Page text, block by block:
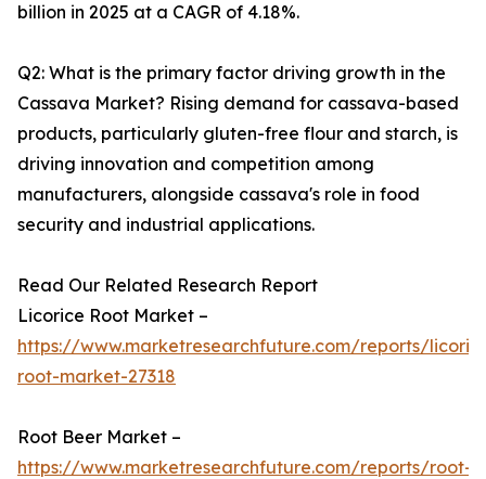
billion in 2025 at a CAGR of 4.18%.
Q2: What is the primary factor driving growth in the
Cassava Market? Rising demand for cassava-based
products, particularly gluten-free flour and starch, is
driving innovation and competition among
manufacturers, alongside cassava's role in food
security and industrial applications.
Read Our Related Research Report
Licorice Root Market –
https://www.marketresearchfuture.com/reports/
root-market-27318
Root Beer Market –
https://www.marketresearchfuture.com/reports/root-